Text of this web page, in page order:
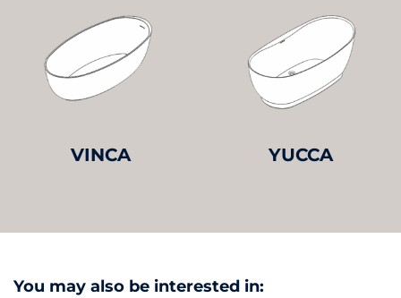
VINCA YUCCA
You may also be interested in: